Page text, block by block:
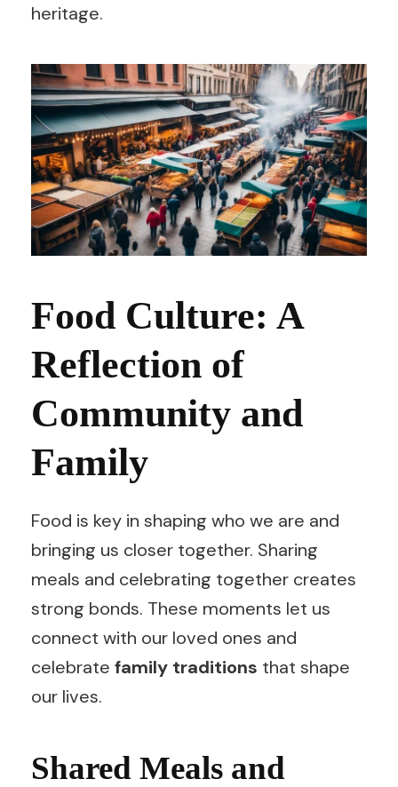
heritage.
Food Culture: A
Reflection of
Community and
Family
Food is key in shaping who we are and
bringing us closer together. Sharing
meals and celebrating together creates
strong bonds. These moments let us
connect with our loved ones and
celebrate family traditions that shape
our lives.
Shared Meals and